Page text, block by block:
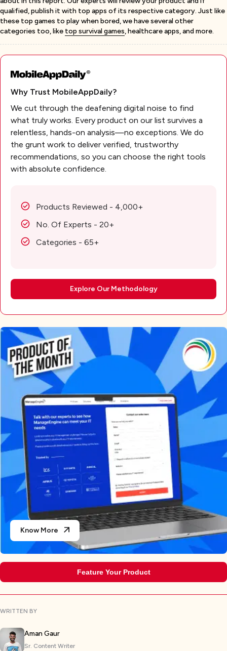
Know More
Feature Your Product
qualified, publish it with top apps of its respective category. Just like
these top games to play when bored, we have several other
categories too, like top survival games, healthcare apps, and more.
Why Trust MobileAppDaily?
We cut through the deafening digital noise to find
what truly works. Every product on our list survives a
relentless, hands-on analysis—no exceptions. We do
the grunt work to deliver verified, trustworthy
recommendations, so you can choose the right tools
with absolute confidence.
Products Reviewed - 4,000+
No. Of Experts - 20+
Categories - 65+
Explore Our Methodology
WRITTEN BY
Aman Gaur
Sr. Content Writer